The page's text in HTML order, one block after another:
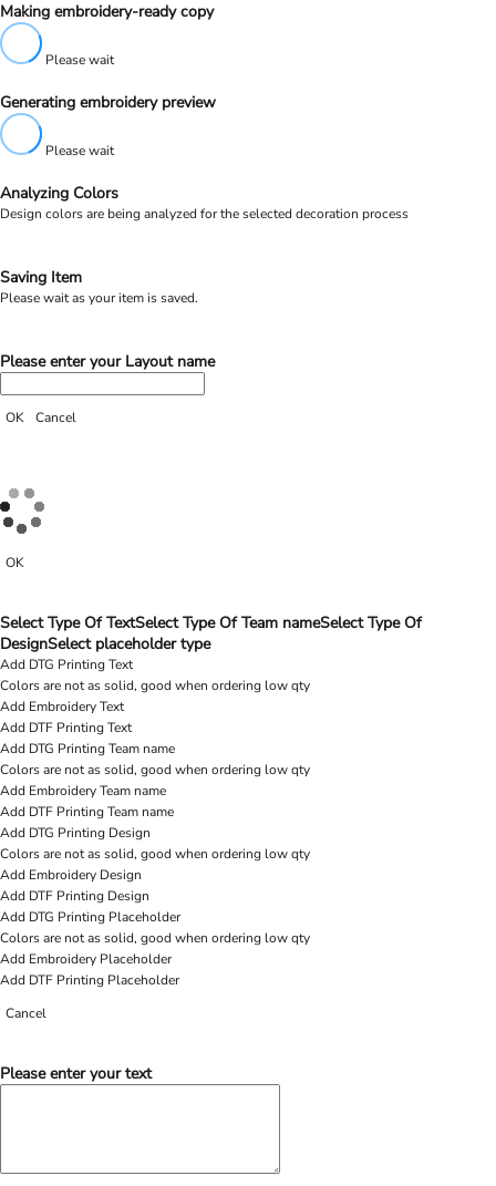
Making embroidery-ready copy
Please wait
Generating embroidery preview
Please wait
Analyzing Colors
Design colors are being analyzed for the selected decoration process
Saving Item
Please wait as your item is saved.
Please enter your Layout name
OK Cancel
OK
Select Type Of TextSelect Type Of Team nameSelect Type Of
DesignSelect placeholder type
Add DTG Printing Text
Colors are not as solid, good when ordering low qty
Add Embroidery Text
Add DTF Printing Text
Add DTG Printing Team name
Colors are not as solid, good when ordering low qty
Add Embroidery Team name
Add DTF Printing Team name
Add DTG Printing Design
Colors are not as solid, good when ordering low qty
Add Embroidery Design
Add DTF Printing Design
Add DTG Printing Placeholder
Colors are not as solid, good when ordering low qty
Add Embroidery Placeholder
Add DTF Printing Placeholder
Cancel
Please enter your text